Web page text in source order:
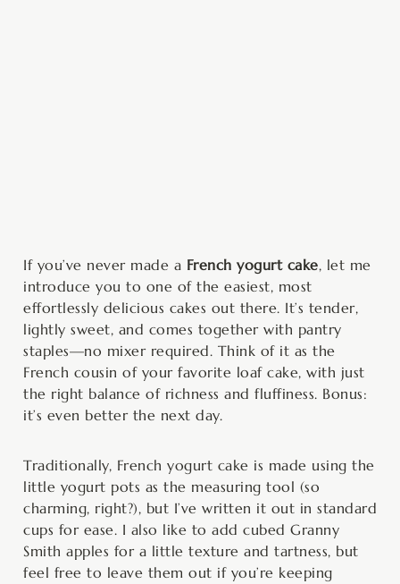
If you’ve never made a French yogurt cake, let me
introduce you to one of the easiest, most
effortlessly delicious cakes out there. It’s tender,
lightly sweet, and comes together with pantry
staples—no mixer required. Think of it as the
French cousin of your favorite loaf cake, with just
the right balance of richness and fluffiness. Bonus:
it’s even better the next day.
Traditionally, French yogurt cake is made using the
little yogurt pots as the measuring tool (so
charming, right?), but I’ve written it out in standard
cups for ease. I also like to add cubed Granny
Smith apples for a little texture and tartness, but
feel free to leave them out if you’re keeping
minutes minutes